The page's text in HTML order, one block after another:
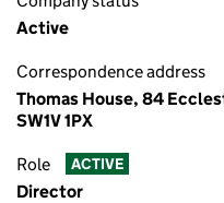
Active
Correspondence address
Thomas House, 84
SW1V 1PX
Role ACTIVE
Director